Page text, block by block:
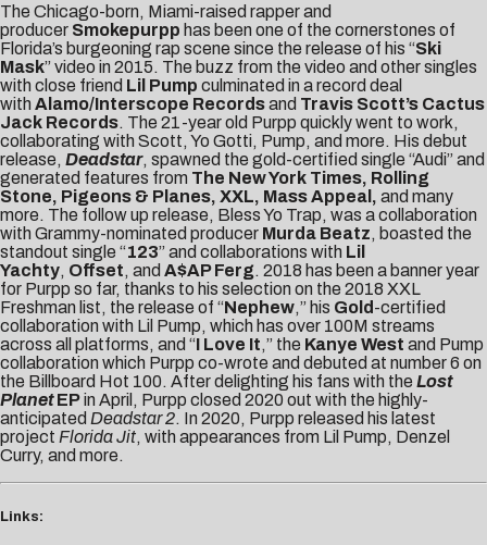
The Chicago-born, Miami-raised rapper and
producer Smokepurpp has been one of the cornerstones of
Florida’s burgeoning rap scene since the release of his “Ski
Mask” video in 2015. The buzz from the video and other singles
with close friend Lil Pump culminated in a record deal
with Alamo/Interscope Recordsand Travis Scott’s Cactus
Jack Records. The 21-year old Purpp quickly went to work,
collaborating with Scott, Yo Gotti, Pump, and more. His debut
release, Deadstar, spawned the gold-certified single “Audi” and
generated features from The New York Times, Rolling
Stone, Pigeons & Planes, XXL, Mass Appeal, and many
more. The follow up release, Bless Yo Trap, was a collaboration
with Grammy-nominated producer Murda Beatz, boasted the
standout single “123” and collaborations with Lil
Yachty, Offset, and A$AP Ferg. 2018 has been a banner year
for Purpp so far, thanks to his selection on the 2018 XXL
Freshman list, the release of “Nephew,” his Gold -certified
collaboration with Lil Pump, which has over 100M streams
across all platforms, and “I Love It,” the Kanye West and Pump
collaboration which Purpp co-wrote and debuted at number 6 on
the Billboard Hot 100. After delighting his fans with the Lost
PlanetEPin April, Purpp closed 2020 out with the highly-
anticipated Deadstar 2. In 2020, Purpp released his latest
project Florida Jit, with appearances from Lil Pump, Denzel
Curry, and more.
Links: